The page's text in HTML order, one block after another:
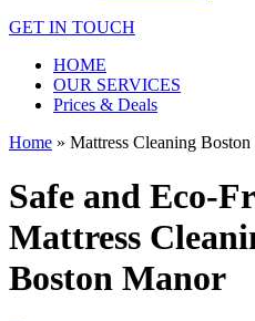
GET IN TOUCH
HOME
OUR SERVICES
Prices & Deals
Home » Mattress Cleaning
Safe and Eco-
Mattress
Boston Manor